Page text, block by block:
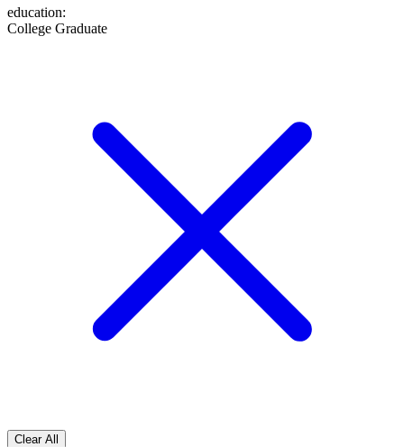
education:
College Graduate
Clear All